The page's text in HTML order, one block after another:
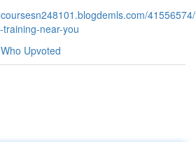
near-you
Who Upvoted